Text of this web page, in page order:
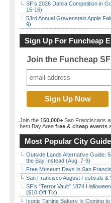
SF’s 2026 Dahlia Competition in
15-16)
53rd Annual Gravenstein Apple
9)
Sign Up For Funcheap
Join the Funcheap
Join the 150,000+ San Franciscans
best Bay Area free & cheap events
Most Popular City
Outside Lands Alternative Guide:
the Bay Instead (Aug. 7-9)
Free Museum Days in San
San Francisco August Festivals &
SF’s “Terror Vault” 1874
($10 Off Tix)
Iconic Tartine Bakery Is Coming